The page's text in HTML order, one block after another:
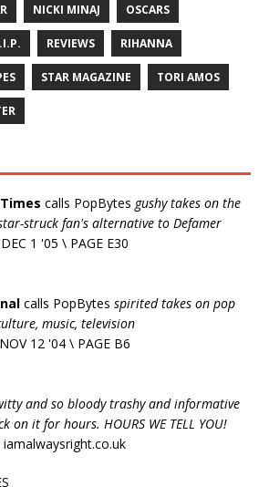
NICKI MINAJ OSCARS
REVIEWS RIHANNA
STAR MAGAZINE TORI AMOS
calls PopBytes gushy takes on the
struck fan's alternative to Defamer
DEC 1 '05 \ PAGE E30
calls PopBytes spirited takes on pop
music, television
NOV 12 '04 \ PAGE B6
and so bloody trashy and informative
on it for hours. HOURS WE TELL YOU!
iamalwaysright.co.uk